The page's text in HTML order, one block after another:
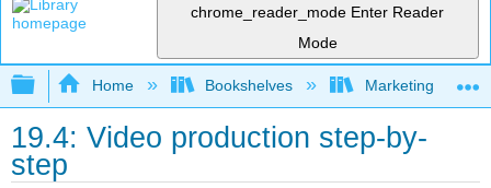
chrome_reader_mode Enter Reader
Mode
Expand/collapse global hierarchy
Home Bookshelves Marketing
19.4: Video production step-by-
step